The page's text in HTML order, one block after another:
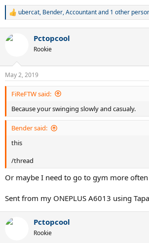
R
c
n
s
:
ubercat, Bender,Accountantand 1 other
Pctopcool
Rookie
May 2, 2019
FiReFTW said:
Because your swinging slowly and casualy.
Bender said:
this
/thread
Or maybe I need to go to gym more
Sent from my ONEPLUS A6013 using
Pctopcool
Rookie